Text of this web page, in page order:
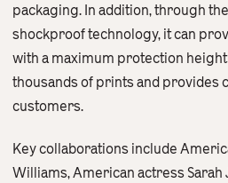
packaging. In addition, through
shockproof technology, it can
with a maximum protection
thousands of prints and provides
customers.
Key collaborations include
Williams, American actress Sarah